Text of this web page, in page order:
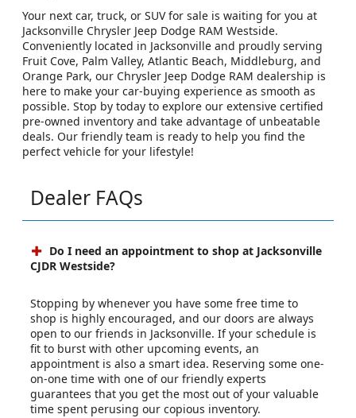
Your next car, truck, or SUV for sale is waiting for you at
Jacksonville Chrysler Jeep Dodge RAM Westside.
Conveniently located in Jacksonville and proudly serving
Fruit Cove, Palm Valley, Atlantic Beach, Middleburg, and
Orange Park, our Chrysler Jeep Dodge RAM dealership is
here to make your car-buying experience as smooth as
possible. Stop by today to explore our extensive certified
pre-owned inventory and take advantage of unbeatable
deals. Our friendly team is ready to help you find the
perfect vehicle for your lifestyle!
Dealer FAQs
Do I need an appointment to shop at Jacksonville
CJDR Westside?
Stopping by whenever you have some free time to
shop is highly encouraged, and our doors are always
open to our friends in Jacksonville. If your schedule is
fit to burst with other upcoming events, an
appointment is also a smart idea. Reserving some one-
on-one time with one of our friendly experts
guarantees that you get the most out of your valuable
time spent perusing our copious inventory.